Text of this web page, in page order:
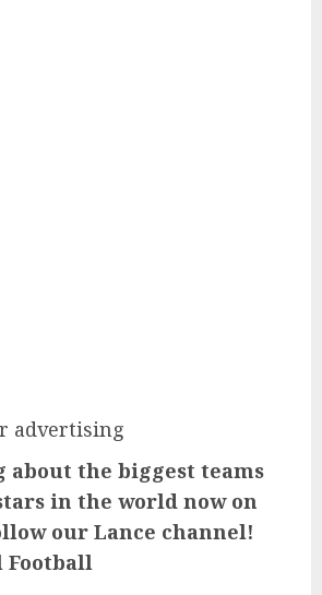
advertising
about the biggest teams
in the world now on
our Lance channel!